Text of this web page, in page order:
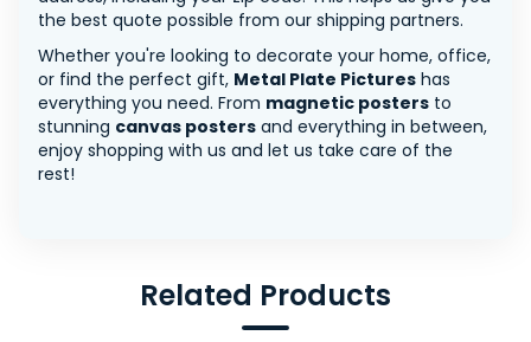
the best quote possible from our shipping partners.
Whether you're looking to decorate your home, office,
or find the perfect gift, Metal Plate Pictures has
everything you need. From magnetic posters to
stunning canvas posters and everything in between,
enjoy shopping with us and let us take care of the
rest!
Related Products